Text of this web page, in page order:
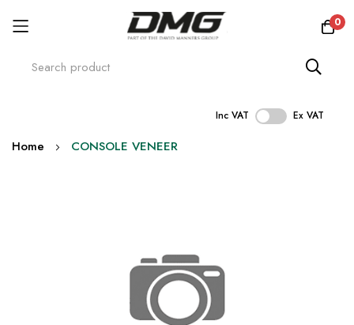
0
Inc VAT Ex VAT
Skip
Home CONSOLE VENEER